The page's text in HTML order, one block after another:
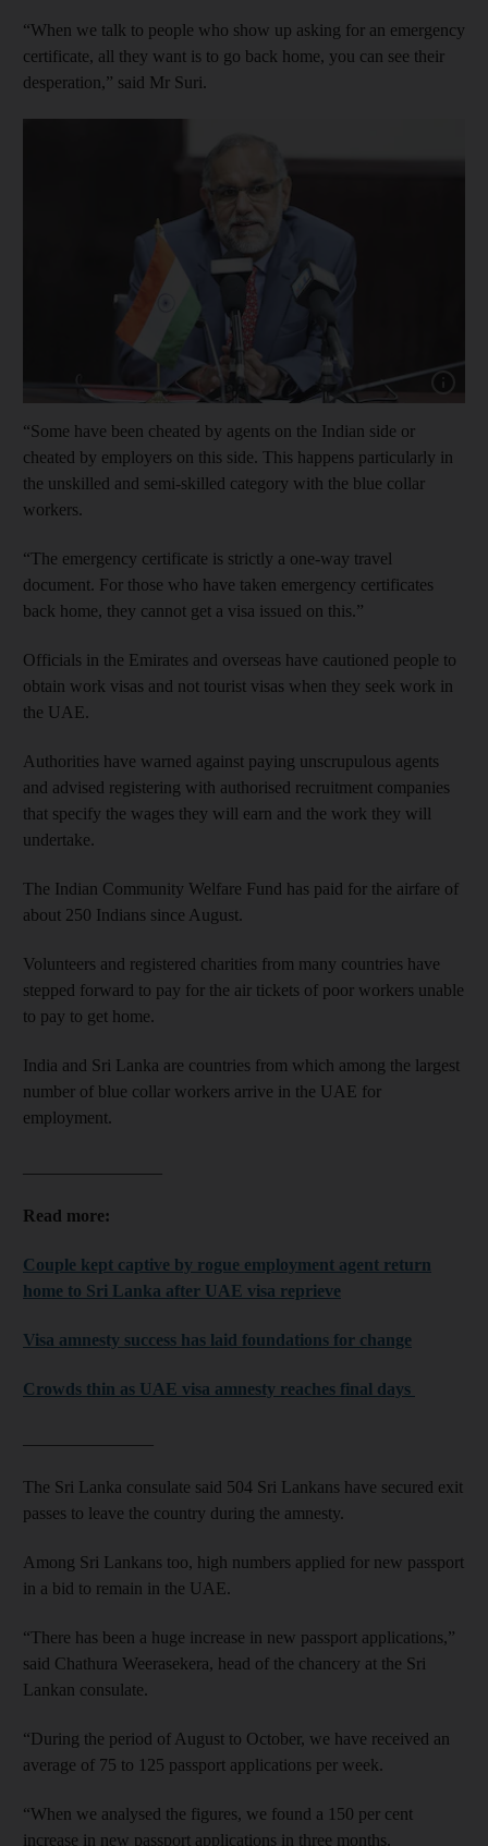
“When we talk to people who show up asking for an emergency
certificate, all they want is to go back home, you can see their
desperation,” said Mr Suri.
“Some have been cheated by agents on the Indian side or
cheated by employers on this side. This happens particularly in
the unskilled and semi-skilled category with the blue collar
workers.
“The emergency certificate is strictly a one-way travel
document. For those who have taken emergency certificates
back home, they cannot get a visa issued on this.”
Officials in the Emirates and overseas have cautioned people to
obtain work visas and not tourist visas when they seek work in
the UAE.
Authorities have warned against paying unscrupulous agents
and advised registering with authorised recruitment companies
that specify the wages they will earn and the work they will
undertake.
The Indian Community Welfare Fund has paid for the airfare of
about 250 Indians since August.
Volunteers and registered charities from many countries have
stepped forward to pay for the air tickets of poor workers unable
to pay to get home.
India and Sri Lanka are countries from which among the largest
number of blue collar workers arrive in the UAE for
employment.
Read more:
Couple kept captive by rogue employment agent return
home to Sri Lanka after UAE visa reprieve
Visa amnesty success has laid foundations for change
Crowds thin as UAE visa amnesty reaches final days
The Sri Lanka consulate said 504 Sri Lankans have secured exit
passes to leave the country during the amnesty.
Among Sri Lankans too, high numbers applied for new passport
in a bid to remain in the UAE.
“There has been a huge increase in new passport applications,”
said Chathura Weerasekera, head of the chancery at the Sri
Lankan consulate.
“During the period of August to October, we have received an
average of 75 to 125 passport applications per week.
“When we analysed the figures, we found a 150 per cent
increase in new passport applications in three months.